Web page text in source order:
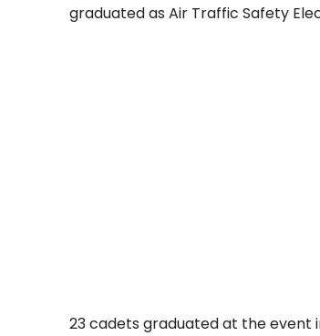
graduated as Air Traffic Safety
23 cadets graduated at the event